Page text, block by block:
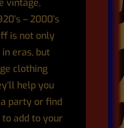
vintage,
– 2000’s
is not only
eras, but
clothing
help you
party or find
add to your